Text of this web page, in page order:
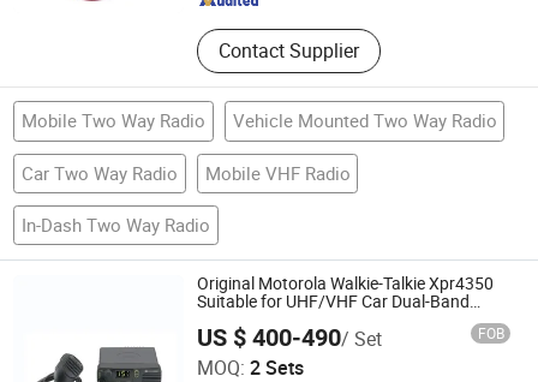
Contact Supplier
Mobile Two Way Radio Vehicle Mounted Two Way Radio
Car Two Way Radio Mobile VHF Radio
In-Dash Two Way Radio
Original Motorola Walkie-Talkie Xpr4350
Suitable for UHF/VHF Car Dual-Band
US $ 400-490/ Set FOB
MOQ: 2 Sets
Quanzhou Jinfa Trading Co., Ltd.